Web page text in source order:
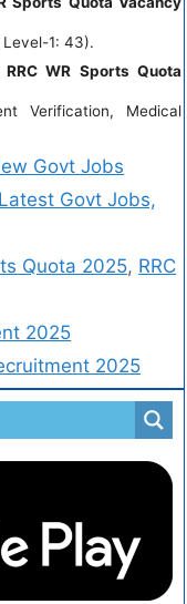
1: 43).
WR Sports Quota
Verification, Medical
Govt Jobs
Govt Jobs,
Quota 2025, RRC
2025
2025